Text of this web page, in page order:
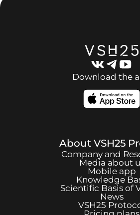
Download the
About VSH25
Company and
Media about
Mobile app
Knowledge
Scientific Basis of
News
VSH25